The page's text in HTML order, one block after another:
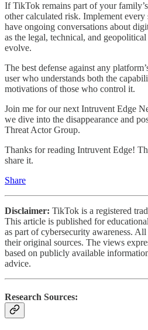
If TikTok remains part of your
other calculated risk. Implement
have ongoing conversations about
as the legal, technical, and
evolve.
The best defense against any
user who understands both the
motivations of those who control it.
Join me for our next Intruvent Edge
we dive into the disappearance and
Threat Actor Group.
Thanks for reading Intruvent Edge!
share it.
Share
Disclaimer: TikTok is a registered
This article is published for
as part of cybersecurity awareness.
their original sources. The views
based on publicly available
advice.
Research Sources: